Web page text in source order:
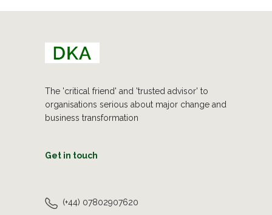
The 'critical friend' and 'trusted advisor' to
organisations serious about major change and
business transformation
Get in touch
(+44) 07802907620